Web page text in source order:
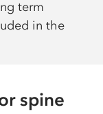
term
in the
spine